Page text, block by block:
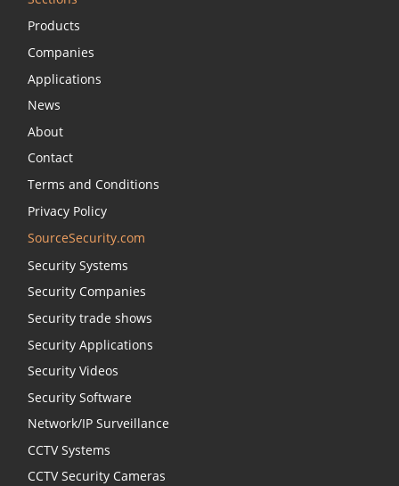
Products
Companies
Applications
News
About
Contact
Terms and Conditions
Privacy Policy
SourceSecurity.com
Security Systems
Security Companies
Security trade shows
Security Applications
Security Videos
Security Software
Network/IP Surveillance
CCTV Systems
CCTV Security Cameras